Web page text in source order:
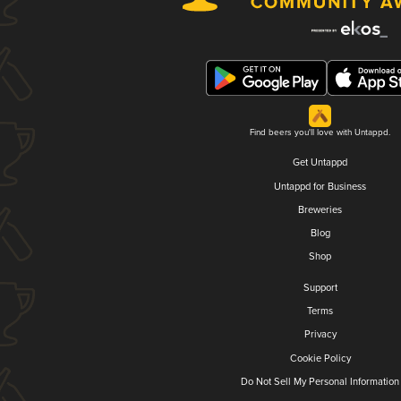
Find beers you'll love with Untappd.
Get Untappd
Untappd for Business
Breweries
Blog
Shop
Support
Terms
Privacy
Cookie Policy
Do Not Sell My Personal Information